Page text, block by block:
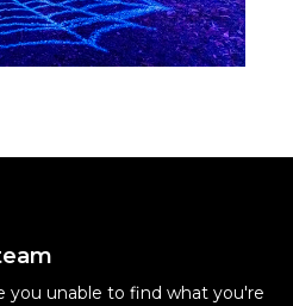
you unable to find what you're